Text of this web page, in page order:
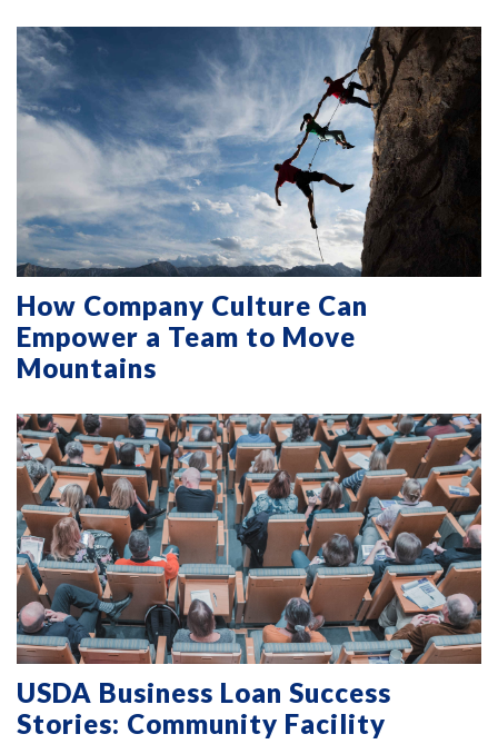
How Company Culture Can
Empower a Team to Move
Mountains
USDA Business Loan Success
Stories: Community Facility